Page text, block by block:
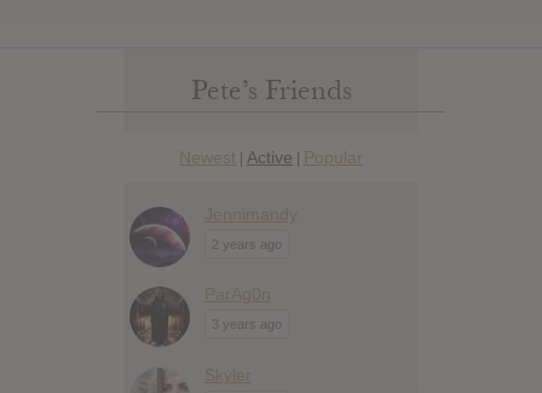
Pete’s Friends
Newest | Active | Popular
Jennimandy
2 years ago
ParAg0n
3 years ago
Skyler